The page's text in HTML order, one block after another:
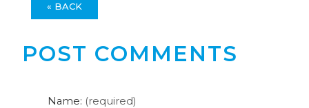
« BACK
POST COMMENTS
Name: (required)